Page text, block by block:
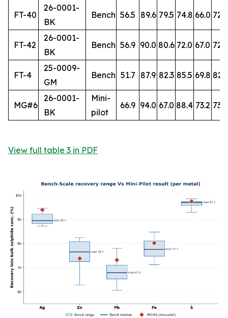
FT-40
26-0001-
BK
Bench 56.5 89.6 79.5 74.8 66.0 72.0
FT-42
26-0001-
BK
Bench 56.9 90.0 80.6 72.0 67.0 72.7
FT-4
25-0009-
GM
Bench 51.7 87.9 82.3 85.5 69.8 82.5
MG#6
26-0001-
BK
Mini-
pilot
66.9 94.0 67.0 88.4 73.2 73.8
View full table 3 in PDF